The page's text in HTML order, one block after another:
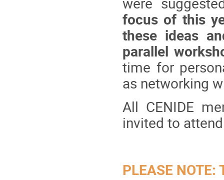
focus of this
these ideas
parallel
time for
as networking
All CENIDE
invited to
PLEASE